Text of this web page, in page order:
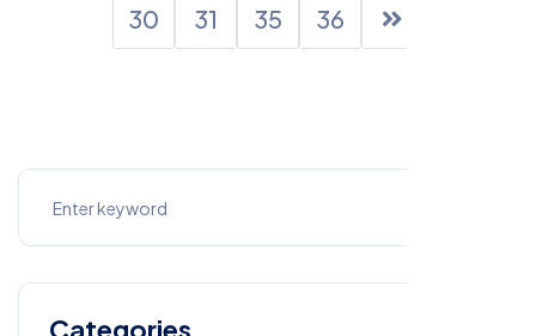
30
31 35 36